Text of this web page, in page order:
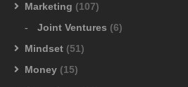
Marketing (107)
Joint Ventures (6)
Mindset (51)
Money (15)